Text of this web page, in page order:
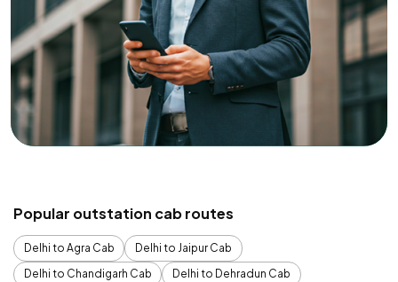
Popular outstation cab routes
Delhi to Agra Cab
Delhi to Jaipur Cab
Delhi to Chandigarh Cab
Delhi to Dehradun Cab